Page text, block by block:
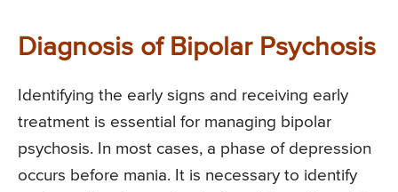
Diagnosis of Bipolar Psychosis
Identifying the early signs and receiving early
treatment is essential for managing bipolar
psychosis. In most cases, a phase of depression
occurs before mania. It is necessary to identify